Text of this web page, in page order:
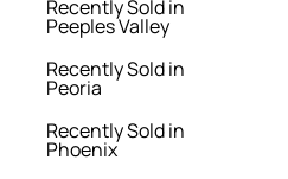
Recently Sold in
Peeples Valley
Recently Sold in
Peoria
Recently Sold in
Phoenix